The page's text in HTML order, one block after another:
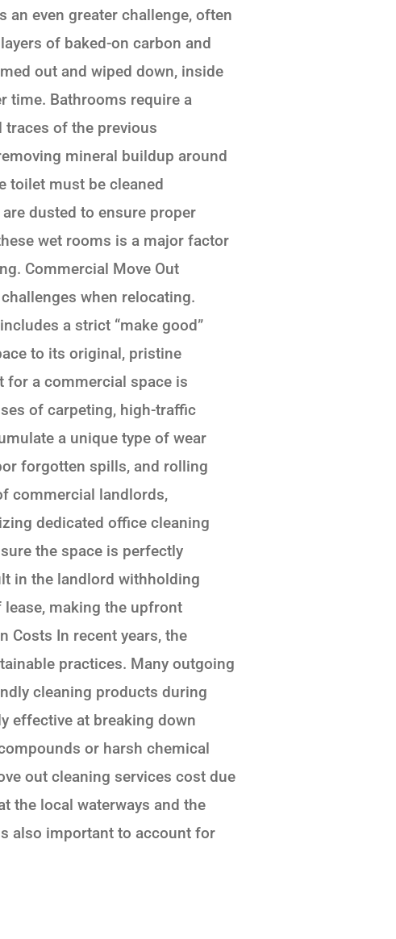
even greater challenge, often
of baked-on carbon and
out and wiped down, inside
time. Bathrooms require a
of the previous
mineral buildup around
toilet must be cleaned
dusted to ensure proper
wet rooms is a major factor
Commercial Move Out
when relocating.
a strict “make good”
to its original, pristine
for a commercial space is
of carpeting, high-traffic
a unique type of wear
forgotten spills, and rolling
commercial landlords,
dedicated office cleaning
the space is perfectly
in the landlord withholding
making the upfront
Costs In recent years, the
practices. Many outgoing
cleaning products during
effective at breaking down
or harsh chemical
out cleaning services cost due
the local waterways and the
also important to account for